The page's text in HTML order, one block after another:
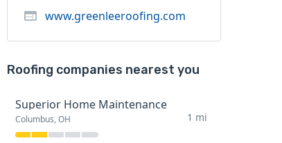
www.greenleeroofing.com
Roofing companies nearest you
Superior Home Maintenance
Columbus, OH 1 mi